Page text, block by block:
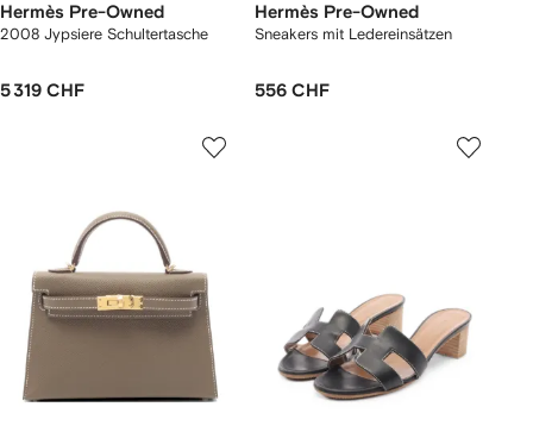
Hermès Pre-Owned
2008 Jypsiere Schultertasche
5 319 CHF
Hermès Pre-Owned
Sneakers mit Ledereinsätzen
556 CHF